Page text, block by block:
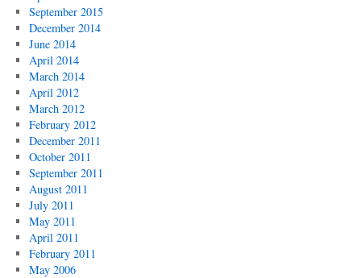
September 2015
December 2014
June 2014
April 2014
March 2014
April 2012
March 2012
February 2012
December 2011
October 2011
September 2011
August 2011
July 2011
May 2011
April 2011
February 2011
May 2006